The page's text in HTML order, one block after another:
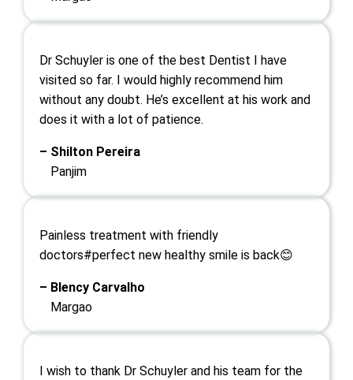
Dr Schuyler is one of the best Dentist I have
visited so far. I would highly recommend him
without any doubt. He’s excellent at his work and
does it with a lot of patience.
– Shilton Pereira
Panjim
Painless treatment with friendly
doctors#perfect new healthy smile is back😊
– Blency Carvalho
Margao
I wish to thank Dr Schuyler and his team for the